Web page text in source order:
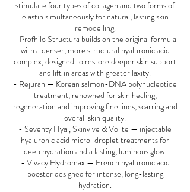
stimulate four types of collagen and two forms of
elastin simultaneously for natural, lasting skin
remodelling.
- Profhilo Structura builds on the original formula
with a denser, more structural hyaluronic acid
complex, designed to restore deeper skin support
and lift in areas with greater laxity.
- Rejuran — Korean salmon-DNA polynucleotide
treatment, renowned for skin healing,
regeneration and improving fine lines, scarring and
overall skin quality.
- Seventy Hyal, Skinvive & Volite — injectable
hyaluronic acid micro-droplet treatments for
deep hydration and a lasting, luminous glow.
- Vivacy Hydromax — French hyaluronic acid
booster designed for intense, long-lasting
hydration.